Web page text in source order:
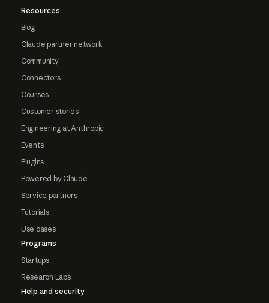
Resources
Blog
Claude partner network
Community
Connectors
Courses
Customer stories
Engineering at Anthropic
Events
Plugins
Powered by Claude
Service partners
Tutorials
Use cases
Programs
Startups
Research Labs
Help and security